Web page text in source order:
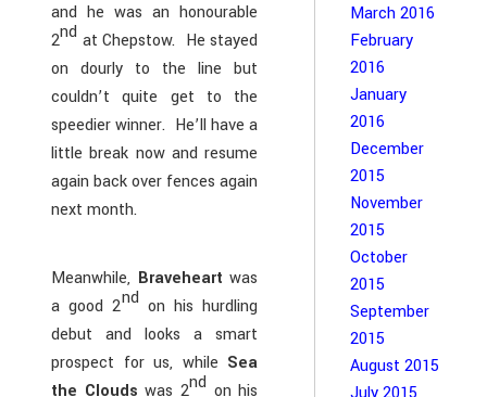
and he was an honourable
2nd at Chepstow. He stayed
on dourly to the line but
couldn’t quite get to the
speedier winner. He’ll have a
little break now and resume
again back over fences again
next month.
Meanwhile, Braveheart was
a good 2nd on his hurdling
debut and looks a smart
prospect for us, while Sea
the Clouds was 2nd on his
March 2016
February
2016
January
2016
December
2015
November
2015
October
2015
September
2015
August 2015